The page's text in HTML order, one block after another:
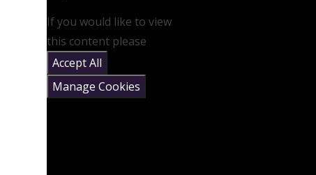
If you would like to view
this content please
Accept All
Manage Cookies